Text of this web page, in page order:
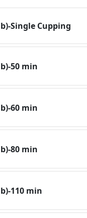
Single Cupping
50 min
60 min
80 min
110 min